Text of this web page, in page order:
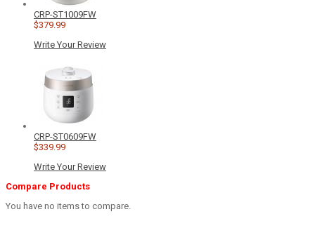
CRP-ST1009FW
$379.99
Write Your Review
CRP-ST0609FW
$339.99
Write Your Review
Compare Products
You have no items to compare.